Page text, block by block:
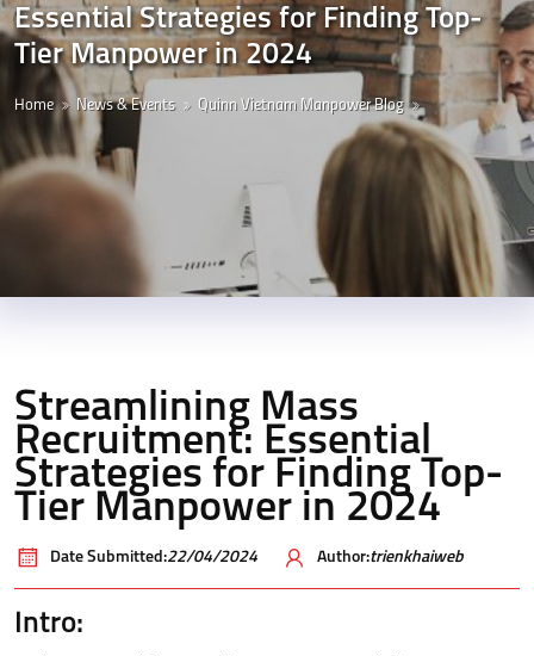
Essential Strategies for Finding Top-
Tier Manpower in 2024
Home News & Events Quinn Vietnam Manpower Blog
Streamlining Mass
Recruitment: Essential
Strategies for Finding Top-
Tier Manpower in 2024
Date Submitted:22/04/2024 Author:trienkhaiweb
Intro: